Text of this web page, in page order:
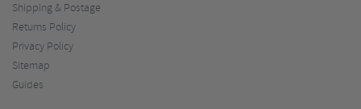
Shipping & Postage
Returns Policy
Privacy Policy
Sitemap
Guides